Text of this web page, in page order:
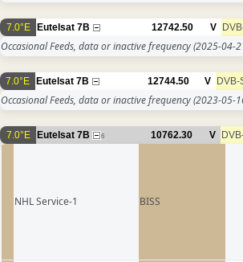
7.0°E Eutelsat 7B 12742.50 V
Occasional Feeds, data or inactive frequency(2025-04-
7.0°E Eutelsat 7B 12744.50 V DVB-
Occasional Feeds, data or inactive frequency(2023-05-
7.0°E Eutelsat 7B 6 10762.30 V
NHL Service-1 BISS